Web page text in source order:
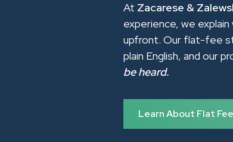
At Zacarese &
experience, we
upfront. Our flat-fee
plain English, and our
be heard.
Learn About Flat